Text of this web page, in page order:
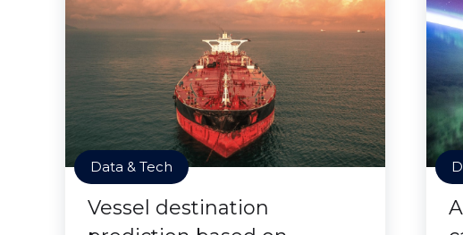
Data & Tech
Vessel destination